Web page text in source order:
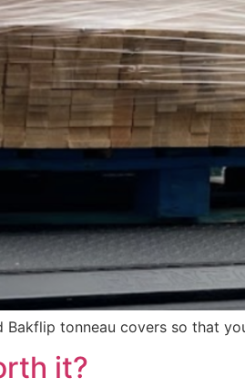
tonneau covers so that
it?